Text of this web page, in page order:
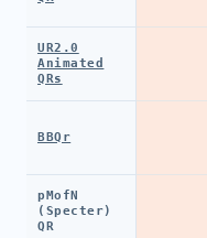
UR2.0
Animated
QRs
BBQr
pMofN
(Specter)
QR